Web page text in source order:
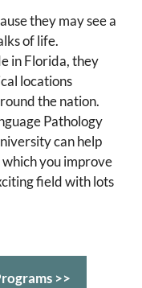
they may see a
of life.
in Florida, they
locations
the nation.
Pathology
can help
you improve
field with lots
>>